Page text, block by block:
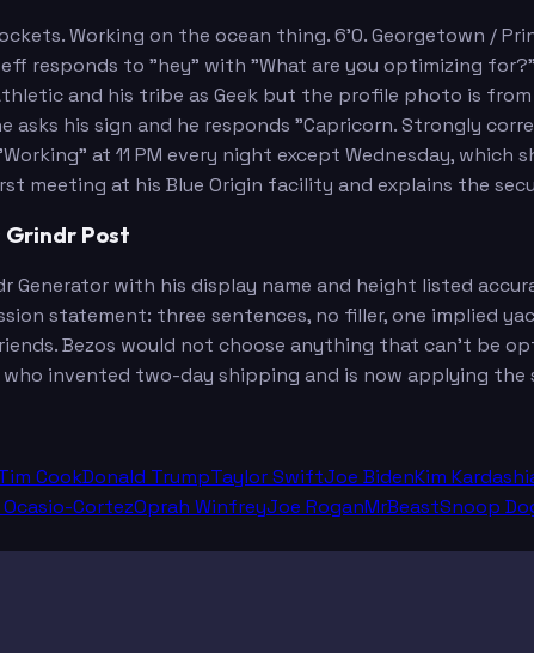
Working on the ocean thing. 6'0. Georgetown /
responds to "hey" with "What are you optimizing for?"
and his tribe as Geek but the profile photo is
asks his sign and he responds "Capricorn. Strongly
at 11 PM every night except Wednesday, which
meeting at his Blue Origin facility and explains the
Grindr Post
Generator with his display name and height listed
statement: three sentences, no filler, one implied
Bezos would not choose anything that can't be
invented two-day shipping and is now applying the
CookDonald TrumpTaylor SwiftJoe BidenKim
CortezOprah WinfreyJoe RoganMrBeastSnoop